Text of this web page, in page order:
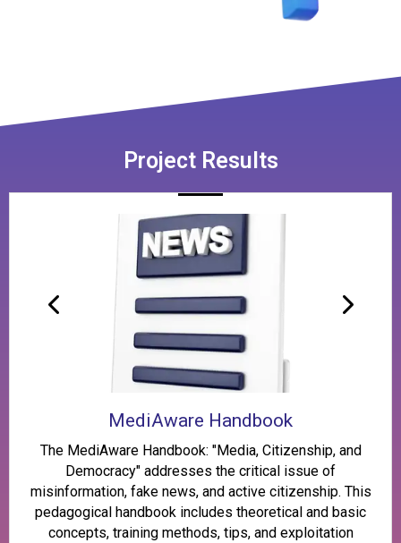
Project Results
MediAware Handbook
The MediAware Handbook: "Media, Citizenship, and
Democracy" addresses the critical issue of
misinformation, fake news, and active citizenship. This
pedagogical handbook includes theoretical and basic
concepts, training methods, tips, and exploitation